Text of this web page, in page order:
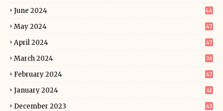
June 2024 44
May 2024 47
April 2024 47
March 2024 36
February 2024 47
January 2024 41
December 2023 43